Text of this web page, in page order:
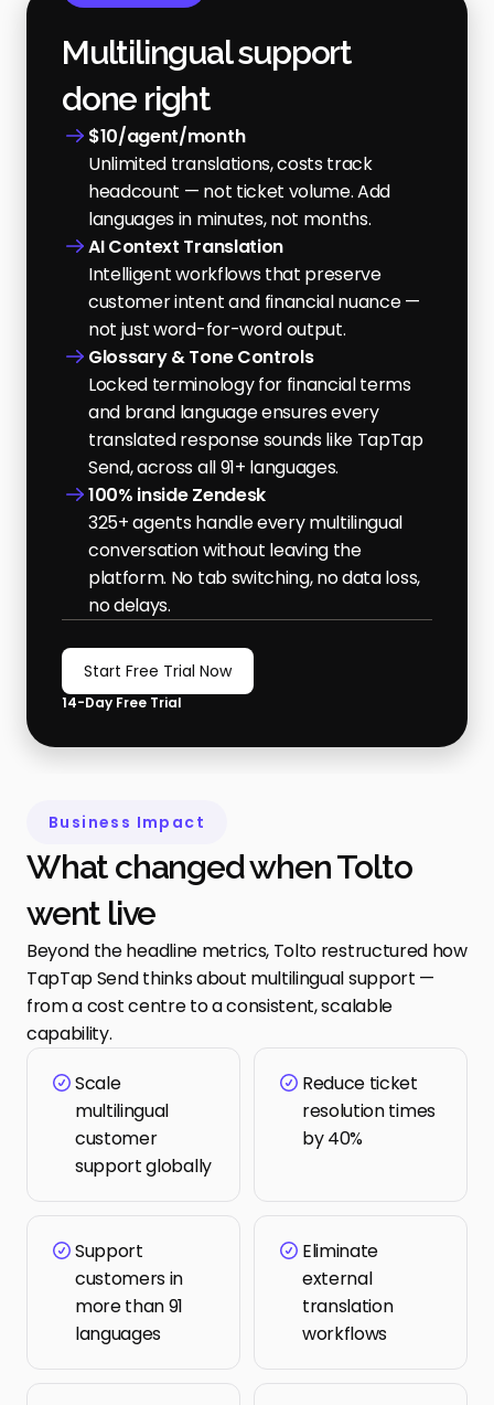
Multilingual support
done right
$10/agent/month
Unlimited translations, costs track
headcount — not ticket volume. Add
languages in minutes, not months.
AI Context Translation
Intelligent workflows that preserve
customer intent and financial nuance —
not just word-for-word output.
Glossary & Tone Controls
Locked terminology for financial terms
and brand language ensures every
translated response sounds like TapTap
Send, across all 91+ languages.
100% inside Zendesk
325+ agents handle every multilingual
conversation without leaving the
platform. No tab switching, no data loss,
no delays.
Start Free Trial Now
14-Day Free Trial
Business Impact
What changed when Tolto
went live
Beyond the headline metrics, Tolto restructured how
TapTap Send thinks about multilingual support —
from a cost centre to a consistent, scalable
capability.
Scale
multilingual
customer
support globally
Reduce ticket
resolution times
by 40%
Support
customers in
more than 91
languages
Eliminate
external
translation
workflows